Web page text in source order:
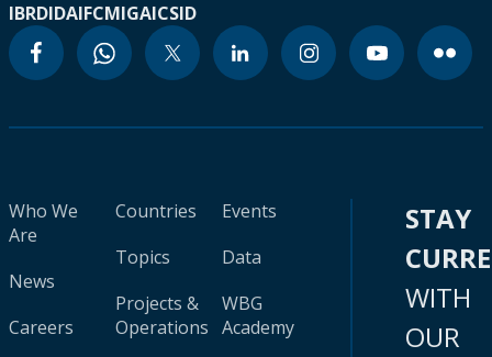
IBRDIDAIFCMIGAICSID
Who We
Are
News
Careers
Countries
Topics
Projects &
Operations
Events
Data
WBG
Academy
STAY
WITH
OUR